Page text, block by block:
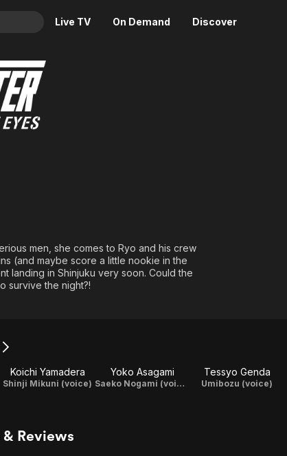
Live TV On Demand Discover
Eyes
men, she comes to Ryo and his crew
(and maybe score a little nookie in the
landing in Shinjuku very soon. Could the
survive the night?!
Koichi Yamadera
Shinji Mikuni (voice)
Yoko Asagami
Saeko Nogami (voice)
Tessyo Genda
Umibozu (voice)
Reviews